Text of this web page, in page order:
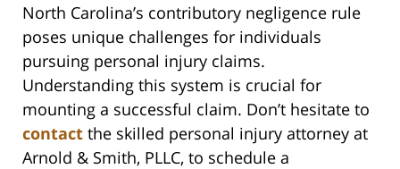
North Carolina’s contributory negligence rule
poses unique challenges for individuals
pursuing personal injury claims.
Understanding this system is crucial for
mounting a successful claim. Don’t hesitate to
contact the skilled personal injury attorney at
Arnold & Smith, PLLC, to schedule a